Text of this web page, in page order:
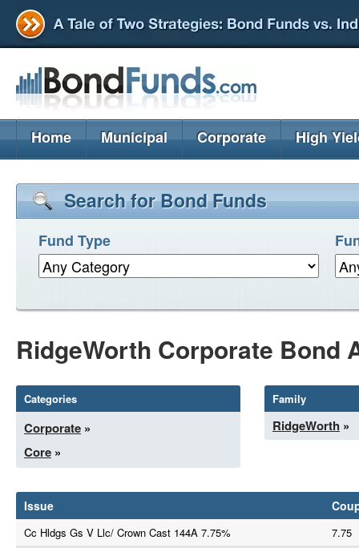
Home Municipal Corporate High
Search for Bond Funds
Fund Type
RidgeWorth Corporate Bond
Categories
Corporate »
Core »
Family
RidgeWorth »
Issue
Cc Hldgs Gs V Llc/ Crown Cast 144A 7.75%
7.75